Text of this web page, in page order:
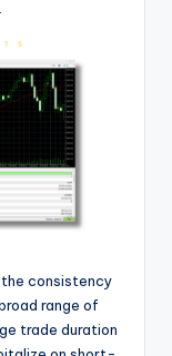
consistency
range of
trade duration